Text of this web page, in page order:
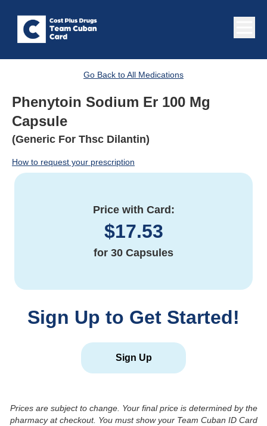
Go Back to All Medications
Phenytoin Sodium Er 100 Mg
Capsule
(Generic For Thsc Dilantin)
How to request your prescription
Price with Card:
$17.53
for 30 Capsules
Sign Up to Get Started!
Sign Up
Prices are subject to change. Your final price is determined by the
pharmacy at checkout. You must show your Team Cuban ID Card